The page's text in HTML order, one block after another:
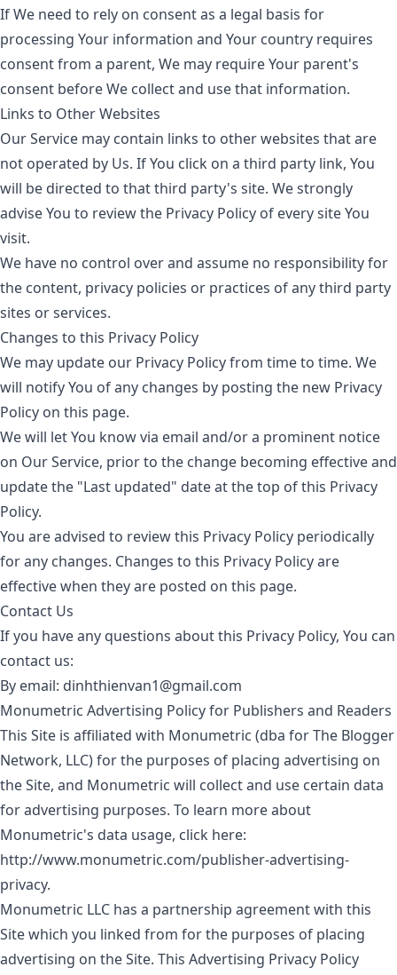
If We need to rely on consent as a legal basis for
processing Your information and Your country requires
consent from a parent, We may require Your parent's
consent before We collect and use that information.
Links to Other Websites
Our Service may contain links to other websites that are
not operated by Us. If You click on a third party link, You
will be directed to that third party's site. We strongly
advise You to review the Privacy Policy of every site You
visit.
We have no control over and assume no responsibility for
the content, privacy policies or practices of any third party
sites or services.
Changes to this Privacy Policy
We may update our Privacy Policy from time to time. We
will notify You of any changes by posting the new Privacy
Policy on this page.
We will let You know via email and/or a prominent notice
on Our Service, prior to the change becoming effective and
update the "Last updated" date at the top of this Privacy
Policy.
You are advised to review this Privacy Policy periodically
for any changes. Changes to this Privacy Policy are
effective when they are posted on this page.
Contact Us
If you have any questions about this Privacy Policy, You can
contact us:
By email: dinhthienvan1@gmail.com
Monumetric Advertising Policy for Publishers and Readers
This Site is affiliated with Monumetric (dba for The Blogger
Network, LLC) for the purposes of placing advertising on
the Site, and Monumetric will collect and use certain data
for advertising purposes. To learn more about
Monumetric's data usage, click here:
http://www.monumetric.com/publisher-advertising-
privacy.
Monumetric LLC has a partnership agreement with this
Site which you linked from for the purposes of placing
advertising on the Site. This Advertising Privacy Policy